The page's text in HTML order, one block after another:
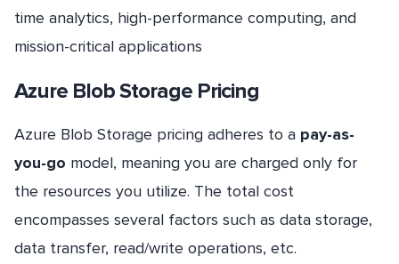
time analytics, high-performance computing, and
mission-critical applications
Azure Blob Storage Pricing
Azure Blob Storage pricing adheres to a pay-as-
you-go model, meaning you are charged only for
the resources you utilize. The total cost
encompasses several factors such as data storage,
data transfer, read/write operations, etc.